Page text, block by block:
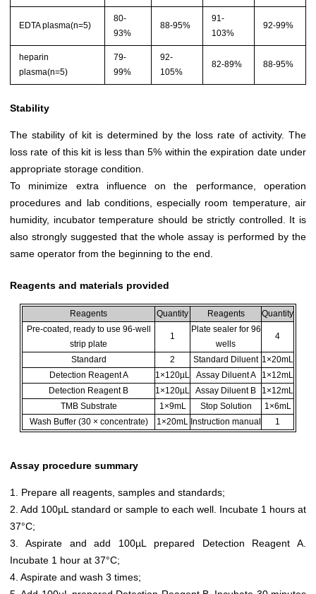
EDTA plasma(n=5)
80-
93%
88-95%
91-
103%
92-99%
heparin
plasma(n=5)
79-
99%
92-
105%
82-89% 88-95%
Stability
The stability of kit is determined by the loss rate of activity. The
loss rate of this kit is less than 5% within the expiration date under
appropriate storage condition.
To minimize extra influence on the performance, operation
procedures and lab conditions, especially room temperature, air
humidity, incubator temperature should be strictly controlled. It is
also strongly suggested that the whole assay is performed by the
same operator from the beginning to the end.
Reagents and materials provided
Reagents Quantity Reagents
Quantity
Pre-coated, ready to use 96-well
strip plate
1
Plate sealer for 96
wells
4
Standard 2 Standard Diluent 1×20mL
Detection Reagent A
1×120µL Assay Diluent A
1×12mL
Detection Reagent B
1×120µL Assay Diluent B
1×12mL
TMB Substrate
1×9mL Stop Solution
1×6mL
Wash Buffer (30 × concentrate)
1×20mL Instruction manual 1
Assay procedure summary
1. Prepare all reagents, samples and standards;
2. Add 100µL standard or sample to each well. Incubate 1 hours at
37°C;
3. Aspirate and add 100µL prepared Detection Reagent A.
Incubate 1 hour at 37°C;
4. Aspirate and wash 3 times;